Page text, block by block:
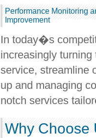
Performance Monitoring
Improvement
In today�s
increasingly
service, streamline
up and managing
notch services
Why Choose